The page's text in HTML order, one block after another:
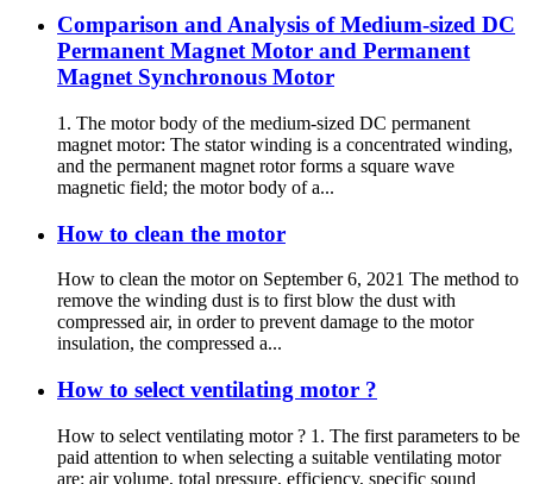
Comparison and Analysis of Medium-sized DC
Permanent Magnet Motor and Permanent
Magnet Synchronous Motor
1. The motor body of the medium-sized DC permanent
magnet motor: The stator winding is a concentrated winding,
and the permanent magnet rotor forms a square wave
magnetic field; the motor body of a...
How to clean the motor
How to clean the motor on September 6, 2021 The method to
remove the winding dust is to first blow the dust with
compressed air, in order to prevent damage to the motor
insulation, the compressed a...
How to select ventilating motor ?
How to select ventilating motor ? 1. The first parameters to be
paid attention to when selecting a suitable ventilating motor
are: air volume, total pressure, efficiency, specific sound